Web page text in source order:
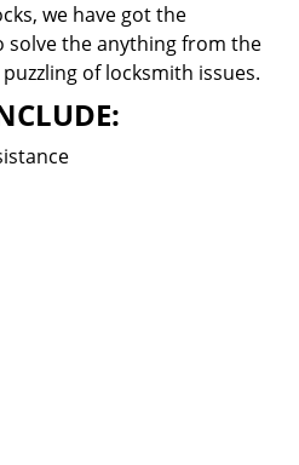
we have got the
solve the anything from the
of locksmith issues.